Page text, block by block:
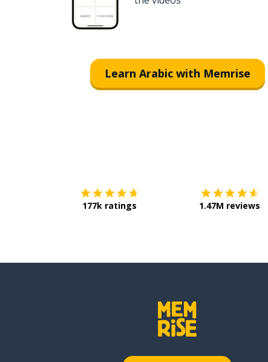
Learn Arabic with Memrise
177k ratings 1.47M reviews